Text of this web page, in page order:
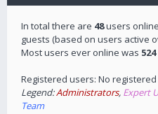
In total there are 48users
guests (based on users active
Most users ever online was 524
Registered users: No
Legend:Administrators, Expert
Team